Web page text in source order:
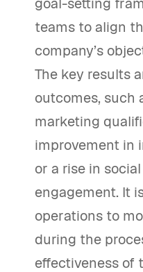
teams to align
company’s
The key results
outcomes, such
marketing
improvement in
or a rise in
engagement. It
operations to
during the
effectiveness of